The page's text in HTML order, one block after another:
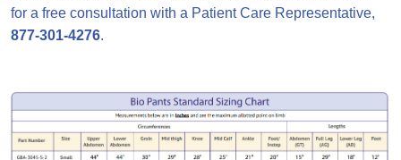
for a free consultation with a Patient Care Representative,
877-301-4276.